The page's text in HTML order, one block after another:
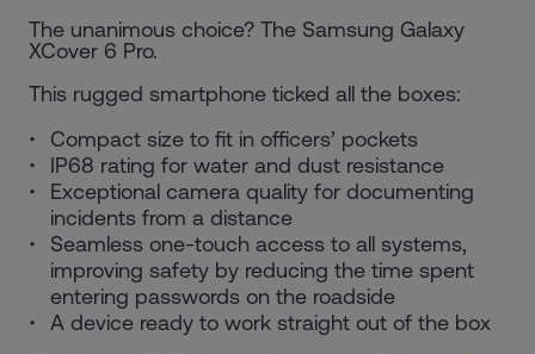
The unanimous choice? The Samsung Galaxy
XCover 6 Pro.
This rugged smartphone ticked all the boxes:
Compact size to fit in officers’ pockets
IP68 rating for water and dust resistance
Exceptional camera quality for documenting
incidents from a distance
Seamless one-touch access to all systems,
improving safety by reducing the time spent
entering passwords on the roadside
A device ready to work straight out of the box